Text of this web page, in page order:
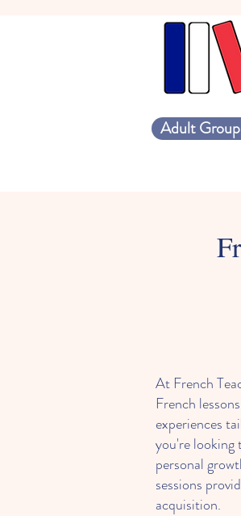
Adult
At French
French
experiences
you're looking
personal
sessions
acquisition.